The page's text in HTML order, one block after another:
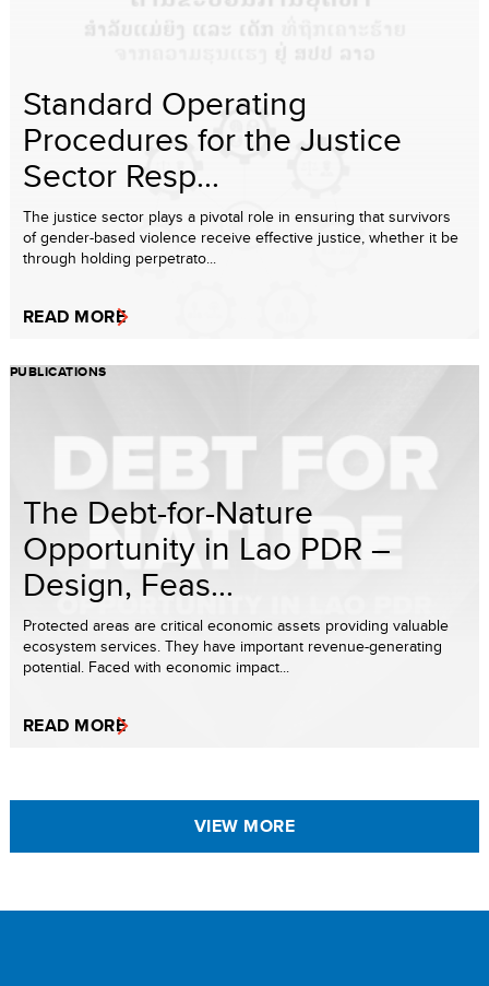
Standard Operating
Procedures for the Justice
Sector Resp...
The justice sector plays a pivotal role in ensuring that survivors
of gender-based violence receive effective justice, whether it be
through holding perpetrato...
READ MORE
PUBLICATIONS
The Debt-for-Nature
Opportunity in Lao PDR –
Design, Feas...
Protected areas are critical economic assets providing valuable
ecosystem services. They have important revenue-generating
potential. Faced with economic impact...
READ MORE
VIEW MORE